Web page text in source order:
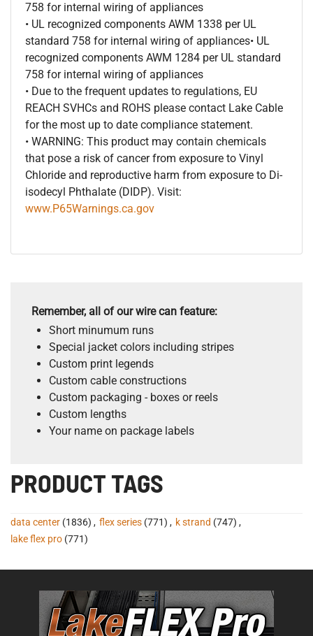
758 for internal wiring of appliances
• UL recognized components AWM 1338 per UL
standard 758 for internal wiring of appliances• UL
recognized components AWM 1284 per UL standard
758 for internal wiring of appliances
• Due to the frequent updates to regulations, EU
REACH SVHCs and ROHS please contact Lake Cable
for the most up to date compliance statement.
• WARNING: This product may contain chemicals
that pose a risk of cancer from exposure to Vinyl
Chloride and reproductive harm from exposure to Di-
isodecyl Phthalate (DIDP). Visit:
www.P65Warnings.ca.gov
Remember, all of our wire can feature:
Short minumum runs
Special jacket colors including stripes
Custom print legends
Custom cable constructions
Custom packaging - boxes or reels
Custom lengths
Your name on package labels
PRODUCT TAGS
data center (1836) , flex series (771) , k strand (747) ,
lake flex pro (771)